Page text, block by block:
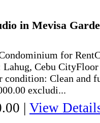
in Mevisa
for
Cebu CityFloor
condition: Clean and
excludi...
| View